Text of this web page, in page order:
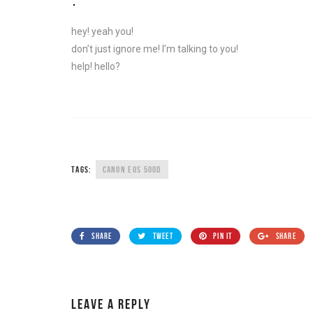
hey! yeah you!
don’t just ignore me! I’m talking to you!
help! hello?
TAGS: CANON EOS 500D
SHARE TWEET PIN IT SHARE
LEAVE A REPLY